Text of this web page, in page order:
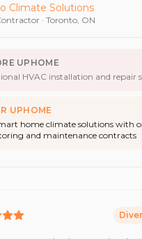
Climate Solutions
· Toronto, ON
UPHOME
HVAC installation and repair
UPHOME
home climate solutions with
and maintenance contracts